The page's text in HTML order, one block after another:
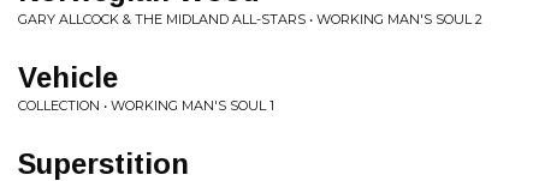
GARY ALLCOCK & THE MIDLAND ALL-STARS • WORKING MAN'S SOUL 2
Vehicle
COLLECTION • WORKING MAN'S SOUL 1
Superstition